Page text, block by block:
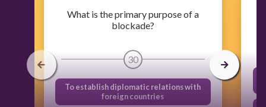
What is the primary purpose of a
blockade?
30
To establish diplomatic relations with
foreign countries